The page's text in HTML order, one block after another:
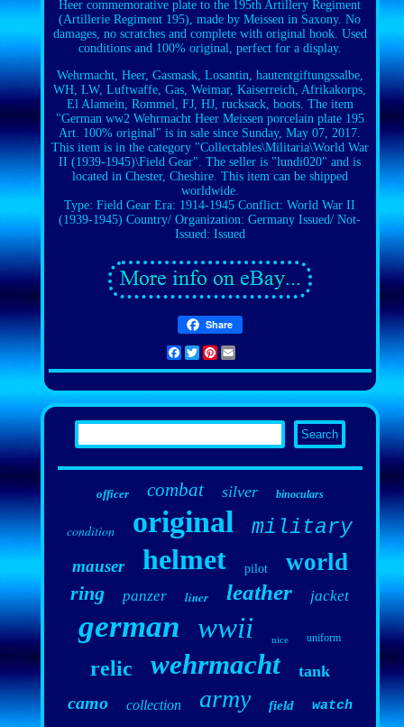
Heer commemorative plate to the 195th Artillery Regiment
(Artillerie Regiment 195), made by Meissen in Saxony. No
damages, no scratches and complete with original hook. Used
conditions and 100% original, perfect for a display.
Wehrmacht, Heer, Gasmask, Losantin, hautentgiftungssalbe,
WH, LW, Luftwaffe, Gas, Weimar, Kaiserreich, Afrikakorps,
El Alamein, Rommel, FJ, HJ, rucksack, boots. The item
"German ww2 Wehrmacht Heer Meissen porcelain plate 195
Art. 100% original" is in sale since Sunday, May 07, 2017.
This item is in the category "Collectables\Militaria\World War
II (1939-1945)\Field Gear". The seller is "lundi020" and is
located in Chester, Cheshire. This item can be shipped
worldwide.
Type: Field Gear Era: 1914-1945 Conflict: World War II
(1939-1945) Country/ Organization: Germany Issued/ Not-
Issued: Issued
Share
Facebook
TwitterPinterest
officer combat silver binoculars
condition original military
mauser helmet pilot world
ring panzer liner leather jacket
german wwii nice uniform
relic wehrmacht tank
camo collection army field watch